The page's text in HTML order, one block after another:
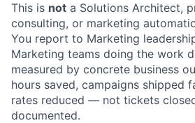
This is not a Solutions Architect,
consulting, or marketing
You report to Marketing
Marketing teams doing the work
measured by concrete business
hours saved, campaigns shipped
rates reduced — not tickets
documented.